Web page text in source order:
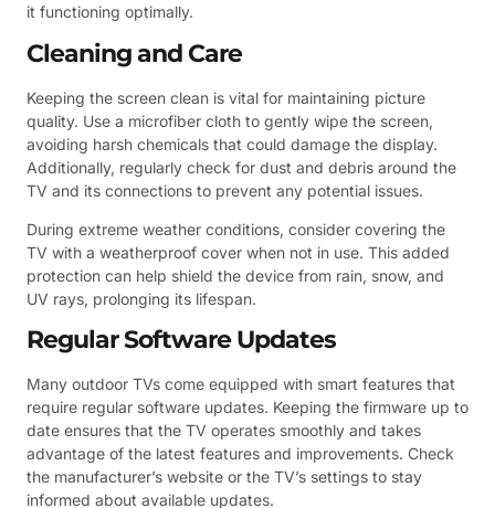
it functioning optimally.
Cleaning and Care
Keeping the screen clean is vital for maintaining picture
quality. Use a microfiber cloth to gently wipe the screen,
avoiding harsh chemicals that could damage the display.
Additionally, regularly check for dust and debris around the
TV and its connections to prevent any potential issues.
During extreme weather conditions, consider covering the
TV with a weatherproof cover when not in use. This added
protection can help shield the device from rain, snow, and
UV rays, prolonging its lifespan.
Regular Software Updates
Many outdoor TVs come equipped with smart features that
require regular software updates. Keeping the firmware up to
date ensures that the TV operates smoothly and takes
advantage of the latest features and improvements. Check
the manufacturer’s website or the TV’s settings to stay
informed about available updates.